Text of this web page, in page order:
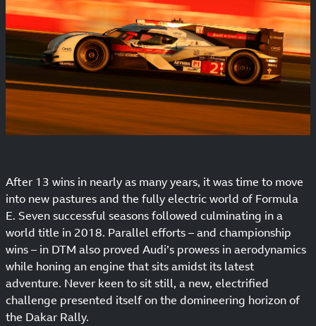
After 13 wins in nearly as many years, it was time to move
into new pastures and the fully electric world of Formula
E. Seven successful seasons followed culminating in a
world title in 2018. Parallel efforts – and championship
wins – in DTM also proved Audi’s prowess in aerodynamics
while honing an engine that sits amidst its latest
adventure. Never keen to sit still, a new, electrified
challenge presented itself on the domineering horizon of
the Dakar Rally.